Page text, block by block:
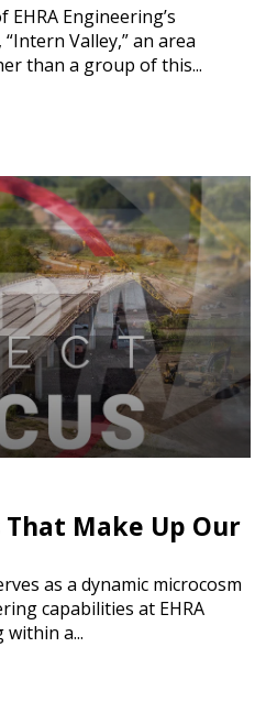
Engineering’s
Valley,” an area
than a group of this...
Make Up Our
as a dynamic microcosm
capabilities at EHRA
a...